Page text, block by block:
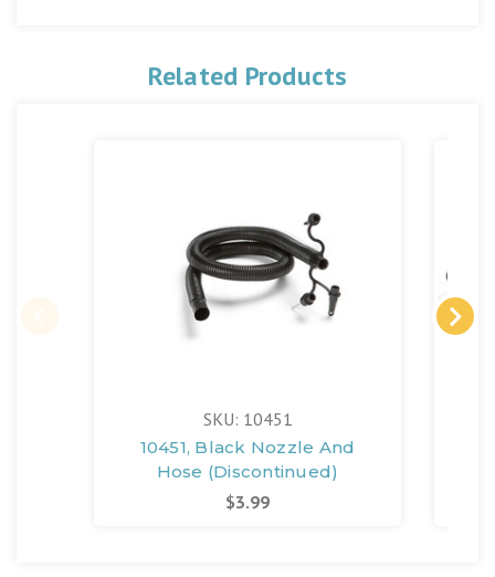
Related Products
SKU: 10451
10451, Black Nozzle And
Hose (Discontinued)
$3.99